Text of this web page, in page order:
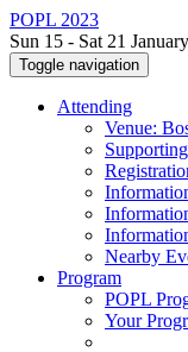
POPL 2023
Sun 15 - Sat 21
Toggle navigation
Attending
Venue:
Nearby
Program
POPL
Your